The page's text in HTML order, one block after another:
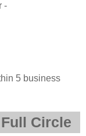
-
5 business
Circle